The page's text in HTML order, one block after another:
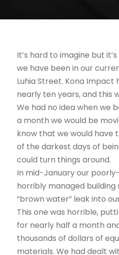
It’s hard to imagine but
we have been in our
Luhia Street. Kona Impact
nearly ten years, and this
We had no idea when we
a month we would be
know that we would have
of the darkest days of
could turn things around.
In mid-January our
horribly managed
“brown water” leak into
This one was horrible,
for nearly half a month
thousands of dollars of
materials. We had dealt